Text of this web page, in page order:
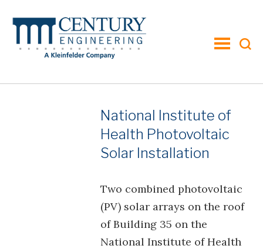
toggle
National Institute of
Health Photovoltaic
Solar Installation
Two combined photovoltaic
(PV) solar arrays on the roof
of Building 35 on the
National Institute of Health